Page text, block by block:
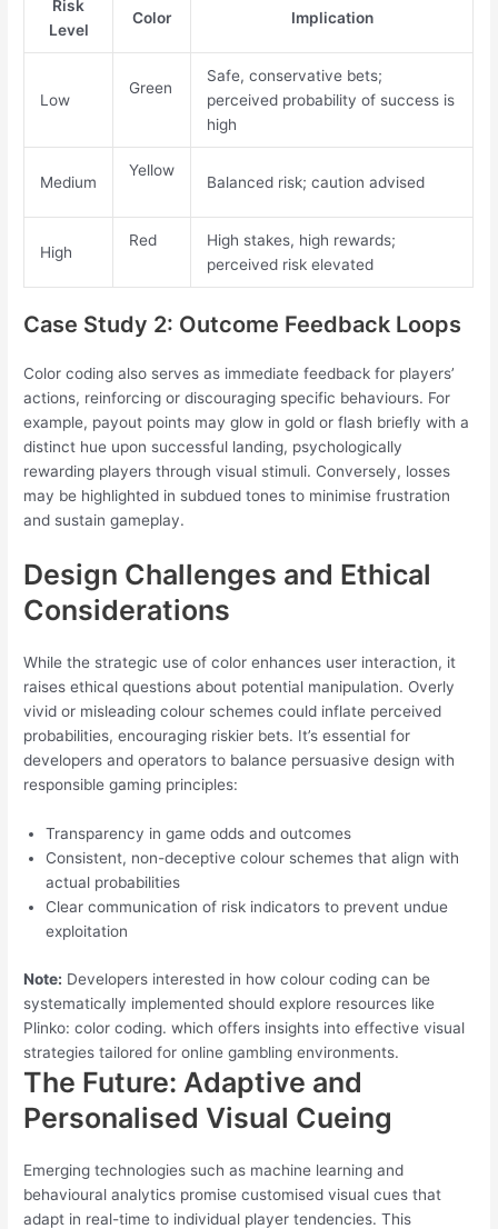
Risk
Level
Color Implication
Low
Green
Safe, conservative bets;
perceived probability of success is
high
Medium
Yellow
Balanced risk; caution advised
High
Red
High stakes, high rewards;
perceived risk elevated
Case Study 2: Outcome Feedback Loops
Color coding also serves as immediate feedback for players’
actions, reinforcing or discouraging specific behaviours. For
example, payout points may glow in gold or flash briefly with a
distinct hue upon successful landing, psychologically
rewarding players through visual stimuli. Conversely, losses
may be highlighted in subdued tones to minimise frustration
and sustain gameplay.
Design Challenges and Ethical
Considerations
While the strategic use of color enhances user interaction, it
raises ethical questions about potential manipulation. Overly
vivid or misleading colour schemes could inflate perceived
probabilities, encouraging riskier bets. It’s essential for
developers and operators to balance persuasive design with
responsible gaming principles:
Transparency in game odds and outcomes
Consistent, non-deceptive colour schemes that align with
actual probabilities
Clear communication of risk indicators to prevent undue
exploitation
Note: Developers interested in how colour coding can be
systematically implemented should explore resources like
Plinko: color coding. which offers insights into effective visual
strategies tailored for online gambling environments.
The Future: Adaptive and
Personalised Visual Cueing
Emerging technologies such as machine learning and
behavioural analytics promise customised visual cues that
adapt in real-time to individual player tendencies. This